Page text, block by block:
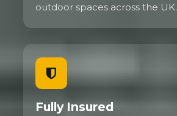
outdoor spaces across the UK.
Fully Insured